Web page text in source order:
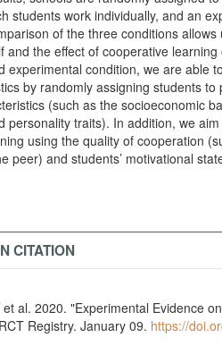
students work individually, and an
of the three conditions
and the effect of cooperative
experimental condition, we are able
by randomly assigning students
(such as the socioeconomic
personality traits). In addition, we
using the quality of cooperation
peer) and students’ motivational
CITATION
al. 2020. "Experimental Evidence
Registry. January 09. https://